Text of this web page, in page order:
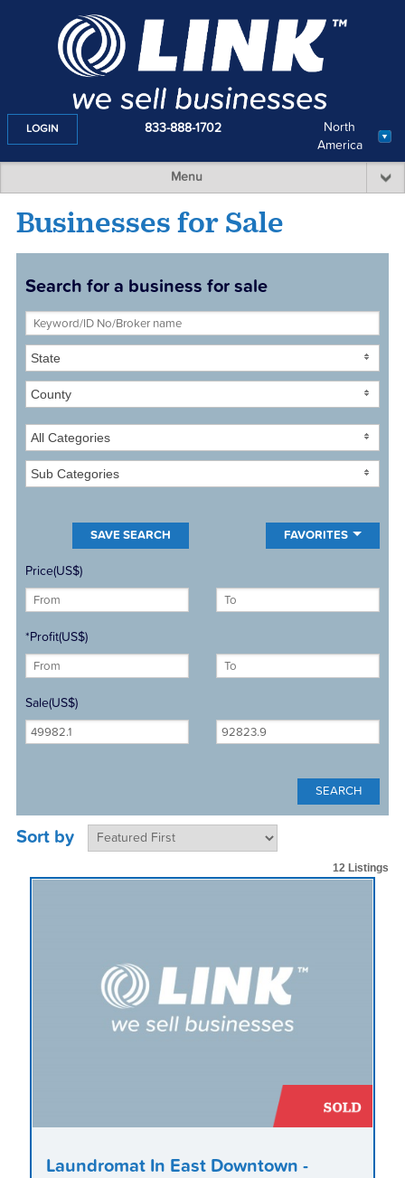
North
America
LOGIN 833-888-1702
Menu
Businesses for Sale
Search for a business for sale
State
County
All Categories
Sub Categories
FAVORITES
Price(US$)
*Profit(US$)
Sale(US$)
Sort by
12 Listings
Laundromat In East Downtown -